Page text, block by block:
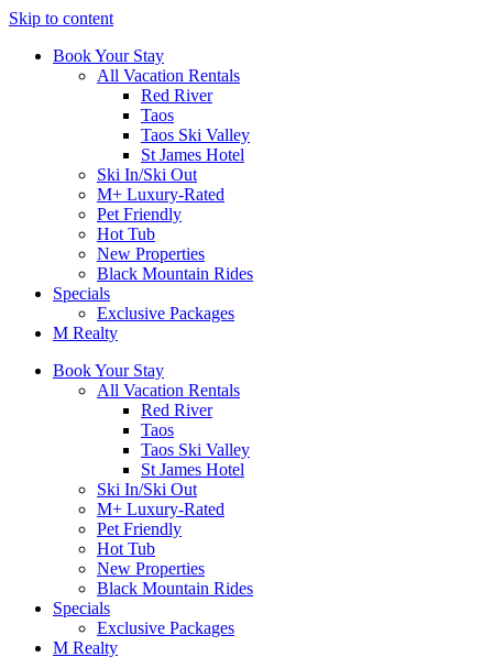
Skip to content
Book Your Stay
All Vacation Rentals
Red River
Taos
Taos Ski Valley
St James Hotel
Ski In/Ski Out
M+ Luxury-Rated
Pet Friendly
Hot Tub
New Properties
Black Mountain Rides
Specials
Exclusive Packages
M Realty
Book Your Stay
All Vacation Rentals
Red River
Taos
Taos Ski Valley
St James Hotel
Ski In/Ski Out
M+ Luxury-Rated
Pet Friendly
Hot Tub
New Properties
Black Mountain Rides
Specials
Exclusive Packages
M Realty